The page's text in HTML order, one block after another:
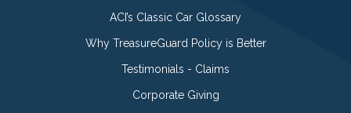
ACI’s Classic Car Glossary
Why TreasureGuard Policy is Better
Testimonials - Claims
Corporate Giving